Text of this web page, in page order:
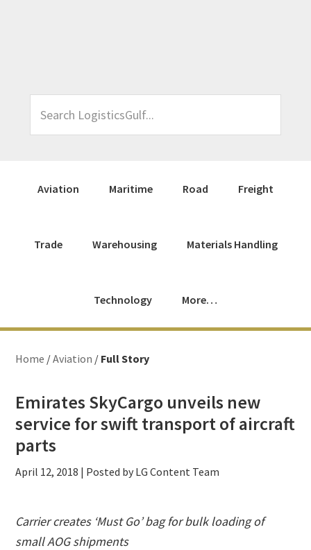
LogisticsGulf...
Aviation Maritime Road Freight
Trade Warehousing Materials Handling
Technology More…
Home /Aviation / Full Story
Emirates SkyCargo unveils new
service for swift transport of aircraft
parts
April 12, 2018 | Posted by LG Content Team
Carrier creates ‘Must Go’ bag for bulk loading of
small AOG shipments